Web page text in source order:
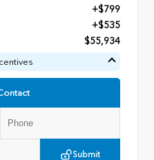
+$799
+$535
$55,934
Submit